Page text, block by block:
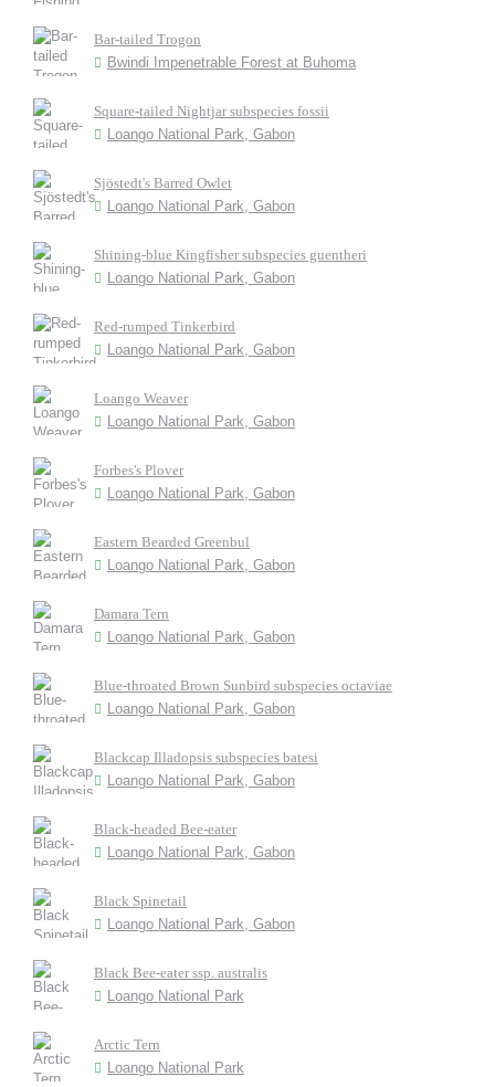
Bar-tailed Trogon
Bwindi Impenetrable Forest at Buhoma
Square-tailed Nightjar subspecies fossii
Loango National Park, Gabon
Sjöstedt's Barred Owlet
Loango National Park, Gabon
Shining-blue Kingfisher subspecies guentheri
Loango National Park, Gabon
Red-rumped Tinkerbird
Loango National Park, Gabon
Loango Weaver
Loango National Park, Gabon
Forbes's Plover
Loango National Park, Gabon
Eastern Bearded Greenbul
Loango National Park, Gabon
Damara Tern
Loango National Park, Gabon
Blue-throated Brown Sunbird subspecies octaviae
Loango National Park, Gabon
Blackcap Illadopsis subspecies batesi
Loango National Park, Gabon
Black-headed Bee-eater
Loango National Park, Gabon
Black Spinetail
Loango National Park, Gabon
Black Bee-eater ssp. australis
Loango National Park
Arctic Tern
Loango National Park